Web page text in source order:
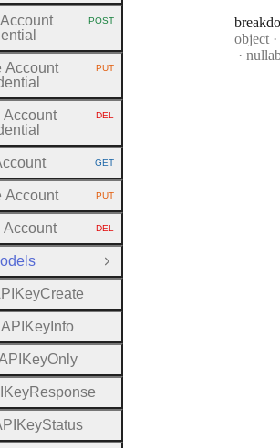
Type:
object ·
HTTP METHOD:
POST
Account
HTTP METHOD:
PUT
Account
HTTP METHOD:
DEL
HTTP METHOD:
GET
Account HTTP METHOD:
PUT
Account HTTP METHOD:
DEL
Close Group
P KeyCreate
A P Key Info
P KeyOnly
KeyResponse
P KeyStatus